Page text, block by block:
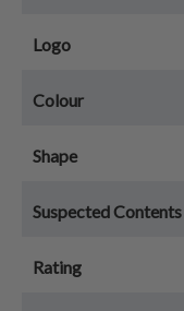
Logo
Colour
Shape
Suspected Contents
Rating